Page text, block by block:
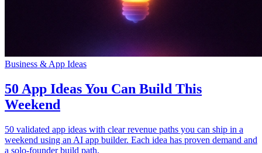
Business & App Ideas
50 App Ideas You Can Build This
Weekend
50 validated app ideas with clear revenue paths you can ship in a
weekend using an AI app builder. Each idea has proven demand and
a solo-founder build path.